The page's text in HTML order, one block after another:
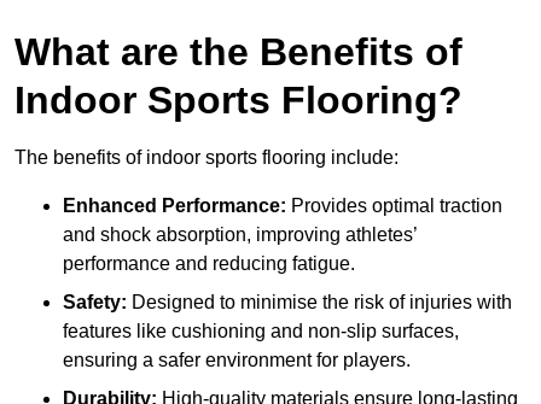
What are the Benefits of
Indoor Sports Flooring?
The benefits of indoor sports flooring include:
Enhanced Performance: Provides optimal traction
and shock absorption, improving athletes’
performance and reducing fatigue.
Safety: Designed to minimise the risk of injuries with
features like cushioning and non-slip surfaces,
ensuring a safer environment for players.
Durability: High-quality materials ensure long-lasting